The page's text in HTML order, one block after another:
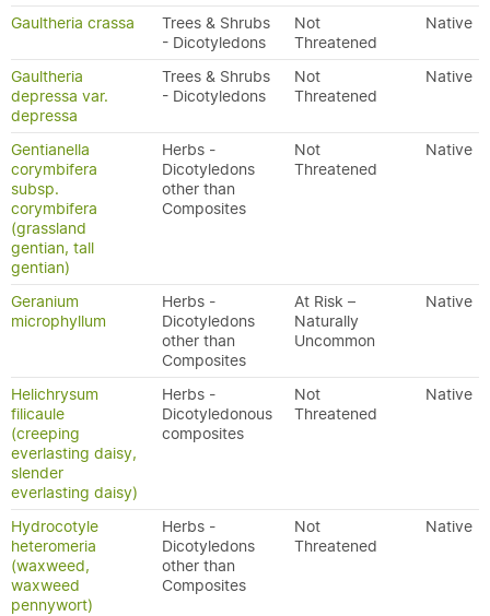
Gaultheria crassa
Trees & Shrubs
- Dicotyledons
Not
Threatened
Native
Gaultheria
depressa var.
depressa
Trees & Shrubs
- Dicotyledons
Not
Threatened
Native
Gentianella
corymbifera
subsp.
corymbifera
(grassland
gentian, tall
gentian)
Herbs -
Dicotyledons
other than
Composites
Not
Threatened
Native
Geranium
microphyllum
Herbs -
Dicotyledons
other than
Composites
At Risk –
Naturally
Uncommon
Native
Helichrysum
filicaule
(creeping
everlasting daisy,
slender
everlasting daisy)
Herbs -
Dicotyledonous
composites
Not
Threatened
Native
Hydrocotyle
heteromeria
(waxweed,
waxweed
pennywort)
Herbs -
Dicotyledons
other than
Composites
Not
Threatened
Native